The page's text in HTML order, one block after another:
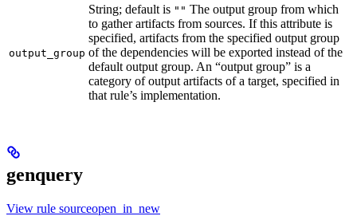
output_group
String; default is "" The output group from which
to gather artifacts from sources. If this attribute is
specified, artifacts from the specified output group
of the dependencies will be exported instead of the
default output group. An “output group” is a
category of output artifacts of a target, specified in
that rule’s implementation.
genquery
View rule sourceopen_in_new